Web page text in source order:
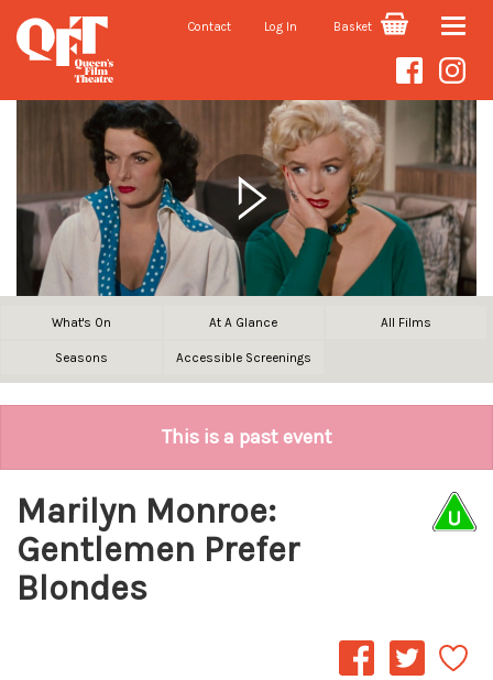
Contact Log In Basket Toggle
What's On At A Glance All Films
Seasons Accessible Screenings
This is a past event
Marilyn Monroe:
Gentlemen Prefer
Blondes